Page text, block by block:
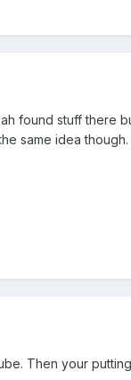
found stuff there
same idea
Then your